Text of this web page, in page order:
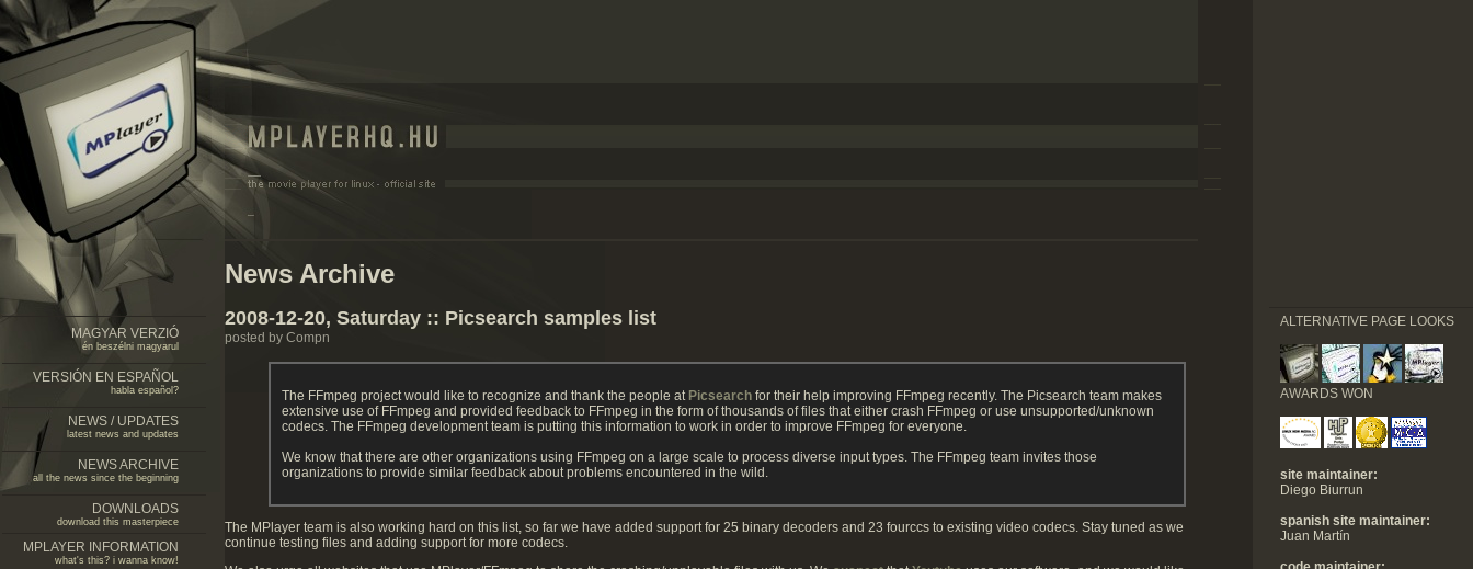
MAGYAR VERZIÓ
én beszélni magyarul
VERSIÓN EN ESPAÑOL
habla español?
NEWS / UPDATES
latest news and updates
NEWS ARCHIVE
all the news since the beginning
DOWNLOADS
download this masterpiece
MPLAYER INFORMATION
what's this? i wanna know!
News Archive
2008-12-20, Saturday :: Picsearch samples list
posted by Compn
The FFmpeg project would like to recognize and thank the people at Picsearch for their help improving FFmpeg recently. The Picsearch team makes
extensive use of FFmpeg and provided feedback to FFmpeg in the form of thousands of files that either crash FFmpeg or use unsupported/unknown
codecs. The FFmpeg development team is putting this information to work in order to improve FFmpeg for everyone.
We know that there are other organizations using FFmpeg on a large scale to process diverse input types. The FFmpeg team invites those
organizations to provide similar feedback about problems encountered in the wild.
The MPlayer team is also working hard on this list, so far we have added support for 25 binary decoders and 23 fourccs to existing video codecs. Stay tuned as we
continue testing files and adding support for more codecs.
ALTERNATIVE PAGE LOOKS
AWARDS WON
site maintainer:
Diego Biurrun
spanish site maintainer:
Juan Martín